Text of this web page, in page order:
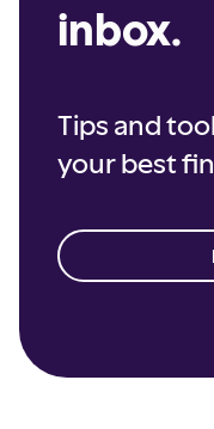
inbox.
Tips and
your best